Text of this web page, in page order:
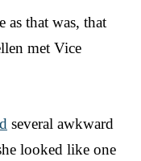
as that was, that
met Vice
several awkward
looked like one